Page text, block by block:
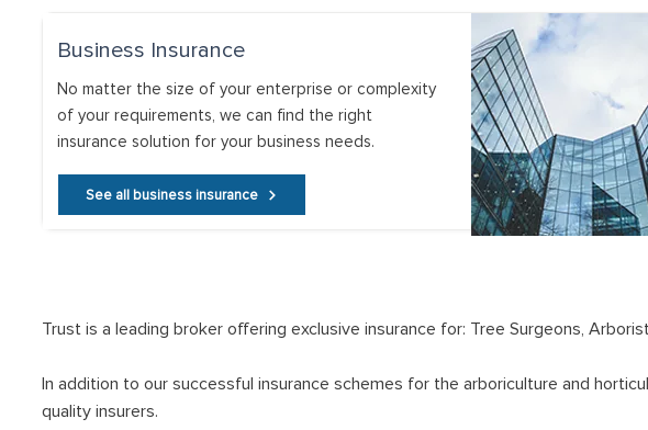
Business Insurance
No matter the size of your enterprise or complexity
of your requirements, we can find the right
insurance solution for your business needs.
See all business insurance
Trust is a leading broker offering exclusive insurance for: Tree Surgeons,
In addition to our successful insurance schemes for the arboriculture and
quality insurers.